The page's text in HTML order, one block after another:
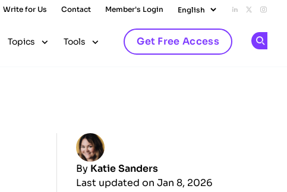
Write for Us Contact Member's Login Add us on
Follow
Topics Tools Get Free Access
By Katie Sanders
Last updated on Jan 8, 2026